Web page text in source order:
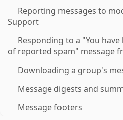
Reporting messages to
Support
Responding to a "You
of reported spam" message
Downloading a group's
Message digests and
Message footers